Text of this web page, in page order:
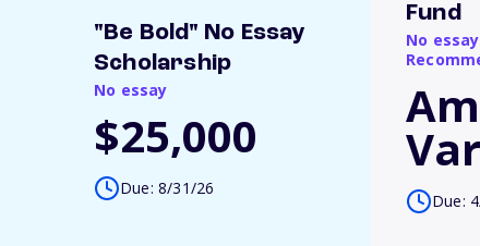
"Be Bold" No Essay
Scholarship
No essay
$25,000
Due: 8/31/26
Fund
No
Due: